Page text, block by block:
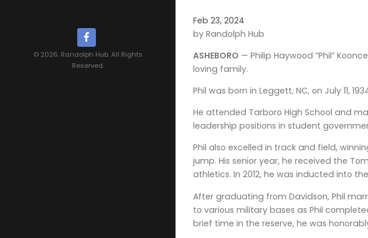
© 2026. Randolph Hub. All Rights
Reserved.
Feb 23, 2024
by Randolph Hub
ASHEBORO — Philip Haywood “Phil”
loving family.
Phil was born in Leggett, NC, on July 11,
He attended Tarboro High School and
leadership positions in student
Phil also excelled in track and field,
jump. His senior year, he received the
athletics. In 2012, he was inducted into
After graduating from Davidson, Phil
to various military bases as Phil
brief time in the reserve, he was